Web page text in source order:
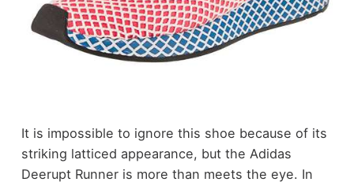
It is impossible to ignore this shoe because of its
striking latticed appearance, but the Adidas
Deerupt Runner is more than meets the eye. In